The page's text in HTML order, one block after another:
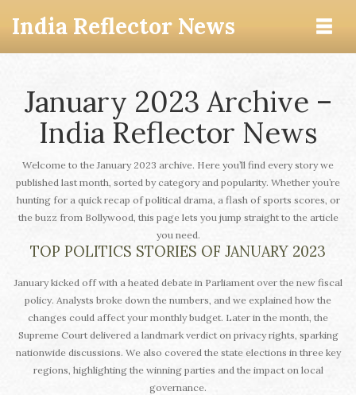
India Reflector News
January 2023 Archive –
India Reflector News
Welcome to the January 2023 archive. Here you’ll find every story we
published last month, sorted by category and popularity. Whether you’re
hunting for a quick recap of political drama, a flash of sports scores, or
the buzz from Bollywood, this page lets you jump straight to the article
you need.
TOP POLITICS STORIES OF JANUARY 2023
January kicked off with a heated debate in Parliament over the new fiscal
policy. Analysts broke down the numbers, and we explained how the
changes could affect your monthly budget. Later in the month, the
Supreme Court delivered a landmark verdict on privacy rights, sparking
nationwide discussions. We also covered the state elections in three key
regions, highlighting the winning parties and the impact on local
governance.